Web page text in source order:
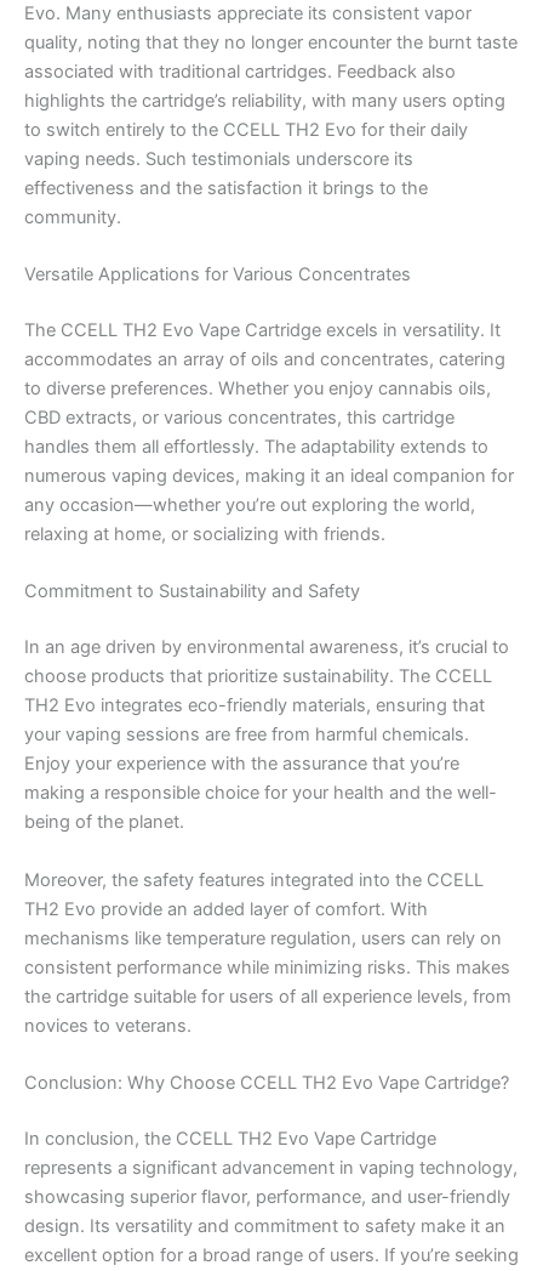
Evo. Many enthusiasts appreciate its consistent vapor
quality, noting that they no longer encounter the burnt taste
associated with traditional cartridges. Feedback also
highlights the cartridge’s reliability, with many users opting
to switch entirely to the CCELL TH2 Evo for their daily
vaping needs. Such testimonials underscore its
effectiveness and the satisfaction it brings to the
community.
Versatile Applications for Various Concentrates
The CCELL TH2 Evo Vape Cartridge excels in versatility. It
accommodates an array of oils and concentrates, catering
to diverse preferences. Whether you enjoy cannabis oils,
CBD extracts, or various concentrates, this cartridge
handles them all effortlessly. The adaptability extends to
numerous vaping devices, making it an ideal companion for
any occasion—whether you’re out exploring the world,
relaxing at home, or socializing with friends.
Commitment to Sustainability and Safety
In an age driven by environmental awareness, it’s crucial to
choose products that prioritize sustainability. The CCELL
TH2 Evo integrates eco-friendly materials, ensuring that
your vaping sessions are free from harmful chemicals.
Enjoy your experience with the assurance that you’re
making a responsible choice for your health and the well-
being of the planet.
Moreover, the safety features integrated into the CCELL
TH2 Evo provide an added layer of comfort. With
mechanisms like temperature regulation, users can rely on
consistent performance while minimizing risks. This makes
the cartridge suitable for users of all experience levels, from
novices to veterans.
Conclusion: Why Choose CCELL TH2 Evo Vape Cartridge?
In conclusion, the CCELL TH2 Evo Vape Cartridge
represents a significant advancement in vaping technology,
showcasing superior flavor, performance, and user-friendly
design. Its versatility and commitment to safety make it an
excellent option for a broad range of users. If you’re seeking